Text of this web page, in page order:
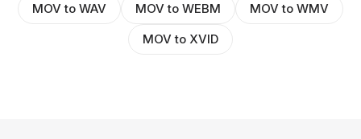
MOV to WAV
MOV to WEBM
MOV to WMV
MOV to XVID